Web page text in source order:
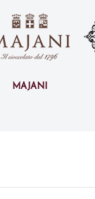
Majani